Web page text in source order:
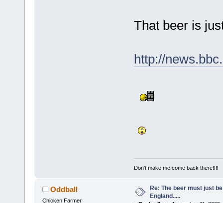
That beer is
http://
Don't make me come back there!!!!
Oddball
Chicken Farmer
Re: The beer must just
England.....